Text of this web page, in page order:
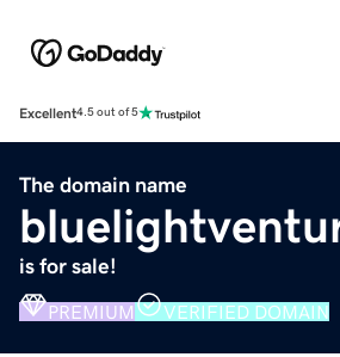
Excellent4.5 out of 5
The domain name
is for sale!
PREMIUM VERIFIED DOMAIN